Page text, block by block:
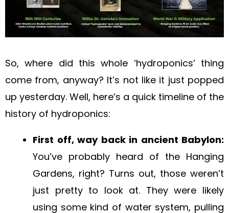
So, where did this whole ‘hydroponics’ thing
come from, anyway? It’s not like it just popped
up yesterday. Well, here’s a quick timeline of the
history of hydroponics:
First off, way back in ancient Babylon:
You’ve probably heard of the Hanging
Gardens, right? Turns out, those weren’t
just pretty to look at. They were likely
using some kind of water system, pulling